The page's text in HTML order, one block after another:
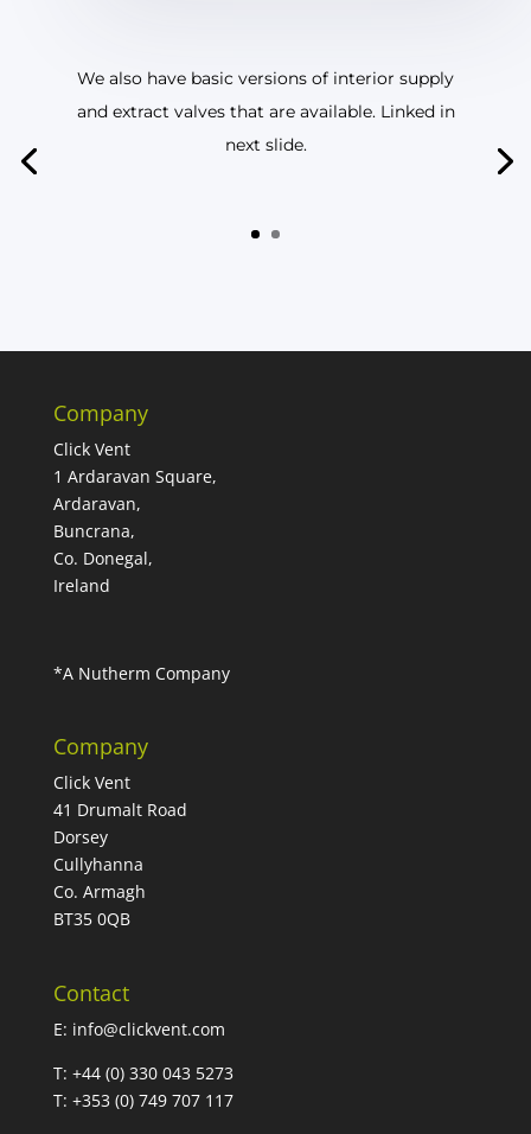
We also have basic versions of interior supply
and extract valves that are available. Linked in
next slide.
Company
Click Vent
1 Ardaravan Square,
Ardaravan,
Buncrana,
Co. Donegal,
Ireland
*A Nutherm Company
Company
Click Vent
41 Drumalt Road
Dorsey
Cullyhanna
Co. Armagh
BT35 0QB
Contact
E: info@clickvent.com
T: +44 (0) 330 043 5273
T: +353 (0) 749 707 117